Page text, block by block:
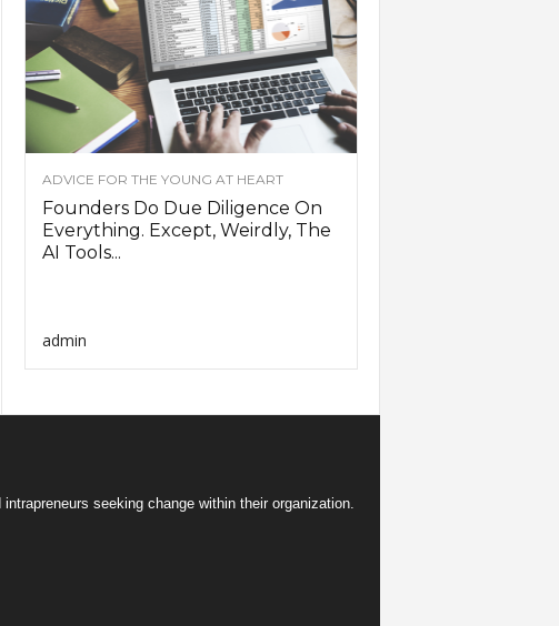
ADVICE FOR THE YOUNG AT HEART
Founders Do Due Diligence On
Everything. Except, Weirdly, The
AI Tools...
admin
seeking change within their organization.